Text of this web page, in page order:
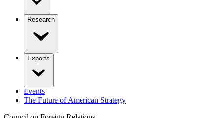
Research
Experts
Events
The Future of American Strategy